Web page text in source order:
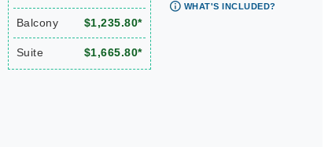
Balcony $1,235.80*
Suite $1,665.80*
WHAT'S INCLUDED?